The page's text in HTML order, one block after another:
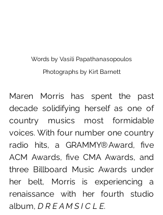
Words by Vasili Papathanasopoulos
Photographs by Kirt Barnett
Maren Morris has spent the past
decade solidifying herself as one of
country musics most formidable
voices. With four number one country
radio hits, a GRAMMY® Award, five
ACM Awards, five CMA Awards, and
three Billboard Music Awards under
her belt, Morris is experiencing a
renaissance with her fourth studio
album, D R E A M S I C L E.